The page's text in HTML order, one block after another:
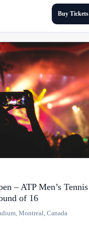
Buy Tickets
– ATP Men’s Tennis
of 16
Montreal, Canada